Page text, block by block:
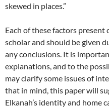
skewed in places.”
Each of these factors present
scholar and should be given
any conclusions. It is
explanations, and to the
may clarify some issues of
that in mind, this paper will
Elkanah’s identity and home